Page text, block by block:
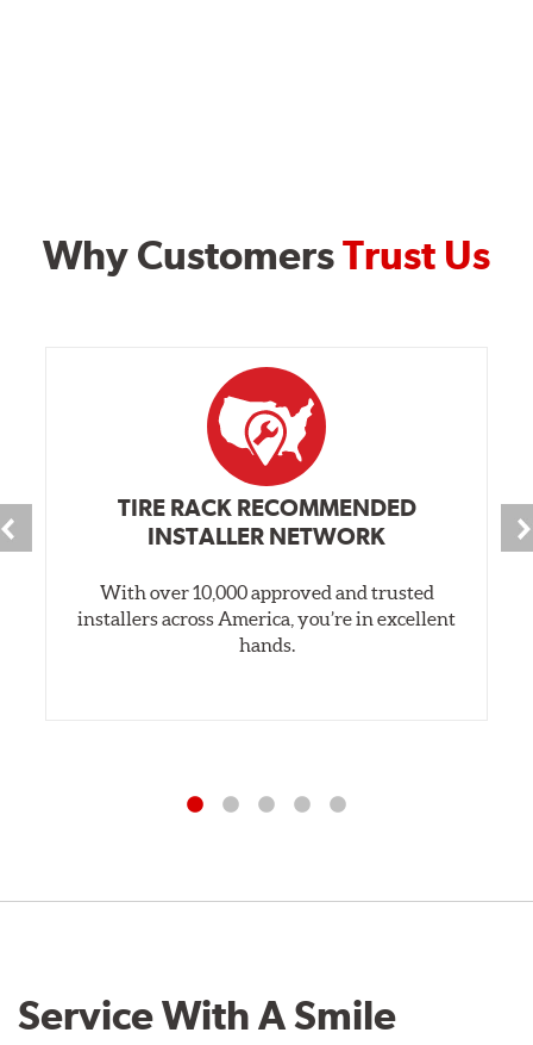
Why CustomersTrust Us
TIRE RACK RECOMMENDED
INSTALLER NETWORK
With over 10,000 approved and trusted
installers across America, you’re in excellent
hands.
Service With A Smile